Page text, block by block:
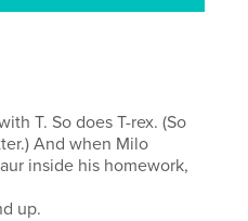
T. So does T-rex. (So
And when Milo
inside his homework,
up.